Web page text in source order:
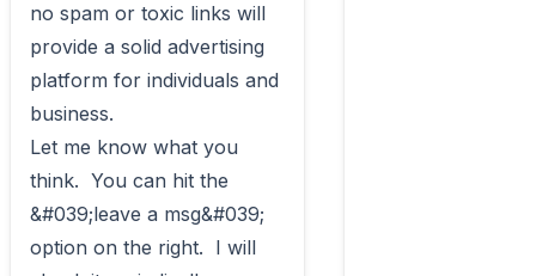
no spam or toxic links will
provide a solid advertising
platform for individuals and
business.
Let me know what you
think.  You can hit the
&#039;leave a msg&#039;
option on the right.  I will